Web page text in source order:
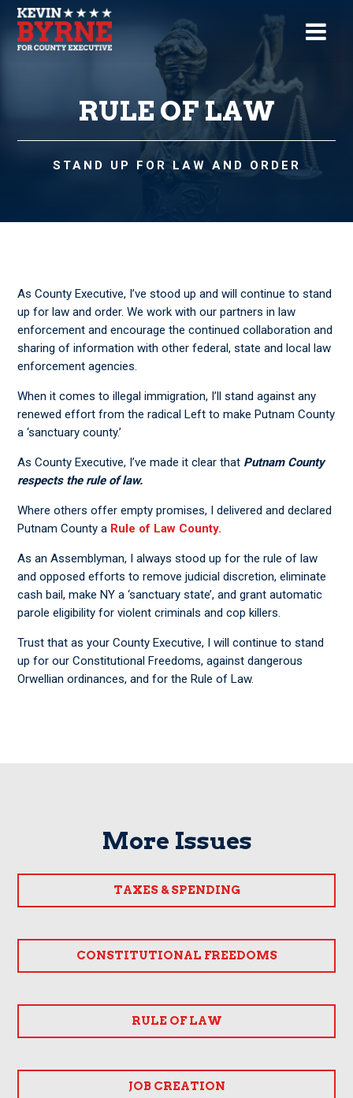
RULE OF LAW
STAND UP FOR LAW AND ORDER
As County Executive, I’ve stood up and will continue to stand
up for law and order. We work with our partners in law
enforcement and encourage the continued collaboration and
sharing of information with other federal, state and local law
enforcement agencies.
When it comes to illegal immigration, I’ll stand against any
renewed effort from the radical Left to make Putnam County
a ‘sanctuary county.’
As County Executive, I’ve made it clear that Putnam County
respects the rule of law.
Where others offer empty promises, I delivered and declared
Putnam County a Rule of Law County.
As an Assemblyman, I always stood up for the rule of law
and opposed efforts to remove judicial discretion, eliminate
cash bail, make NY a ‘sanctuary state’, and grant automatic
parole eligibility for violent criminals and cop killers.
Trust that as your County Executive, I will continue to stand
up for our Constitutional Freedoms, against dangerous
Orwellian ordinances, and for the Rule of Law.
More Issues
TAXES & SPENDING
CONSTITUTIONAL FREEDOMS
RULE OF LAW
JOB CREATION